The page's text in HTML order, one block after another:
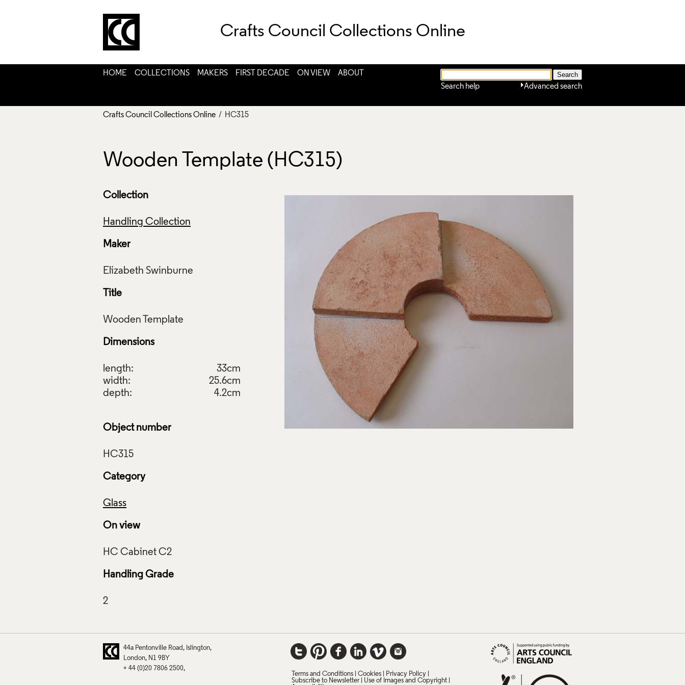
Crafts Council Collections Online
HOME COLLECTIONS MAKERS FIRST DECADE ON VIEW
ABOUT
Advanced search
Search help
Crafts Council Collections Online / HC315
Wooden Template (HC315)
Collection
Handling Collection
Maker
Title
Dimensions
length:
33cm
width:
25.6cm
depth:
4.2cm
Object number
Category
Glass
On view
Handling Grade
44a Pentonville Road
Islington
London
N1 9BY
+ 44 (0)20 7806 2500
Terms and Conditions
Cookies
Privacy Policy
Subscribe to Newsletter
Use of Images and Copyright